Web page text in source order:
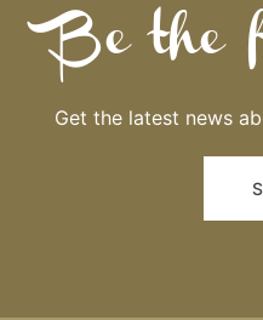
Be the
Get the latest news